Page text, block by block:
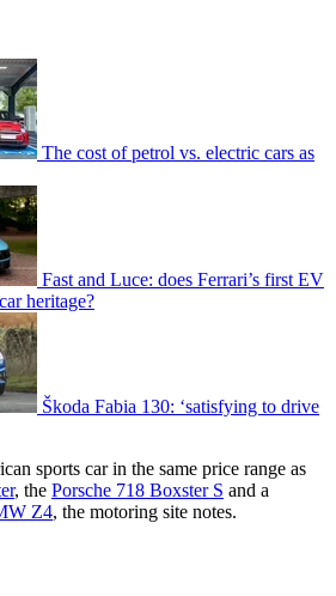
The cost of petrol vs. electric cars as
Fast and Luce: does Ferrari’s first EV
heritage?
Škoda Fabia 130: ‘satisfying to drive
sports car in the same price range as
, the Porsche 718 Boxster S and a
Z4, the motoring site notes.